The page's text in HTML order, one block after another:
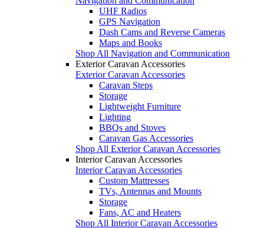
UHF Radios
GPS Navigation
Dash Cams and Reverse Cameras
Maps and Books
Shop All Navigation and Communication
Exterior Caravan Accessories
Exterior Caravan Accessories
Caravan Steps
Storage
Lightweight Furniture
Lighting
BBQs and Stoves
Caravan Gas Accessories
Shop All Exterior Caravan Accessories
Interior Caravan Accessories
Interior Caravan Accessories
Custom Mattresses
TVs, Antennas and Mounts
Storage
Fans, AC and Heaters
Shop All Interior Caravan Accessories